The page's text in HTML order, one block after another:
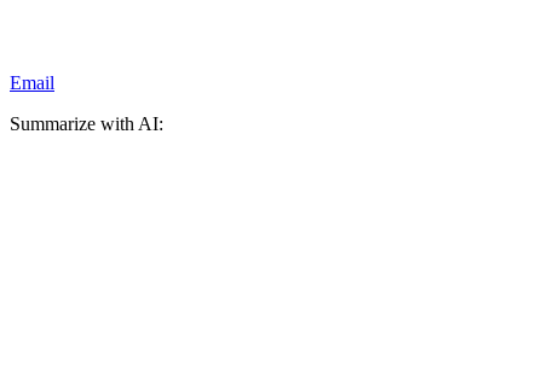
Email
Summarize with AI: